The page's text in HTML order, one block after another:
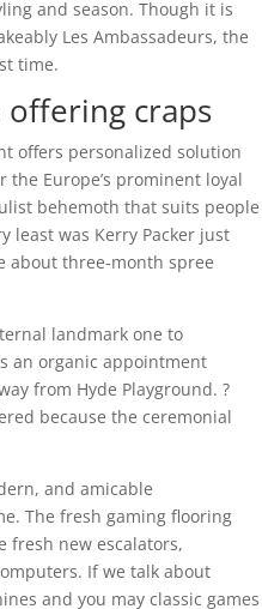
and season. Though it is
Les Ambassadeurs, the
time.
offering craps
offers personalized solution
Europe’s prominent loyal
behemoth that suits people
least was Kerry Packer just
about three-month spree
landmark one to
an organic appointment
from Hyde Playground. ?
because the ceremonial
and amicable
The fresh gaming flooring
fresh new escalators,
If we talk about
and you may classic games